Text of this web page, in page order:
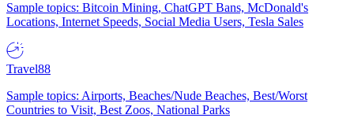
Sample topics: Bitcoin Mining, ChatGPT Bans, McDonald's
Locations, Internet Speeds, Social Media Users, Tesla Sales
Travel88
Sample topics: Airports, Beaches/Nude Beaches, Best/Worst
Countries to Visit, Best Zoos, National Parks